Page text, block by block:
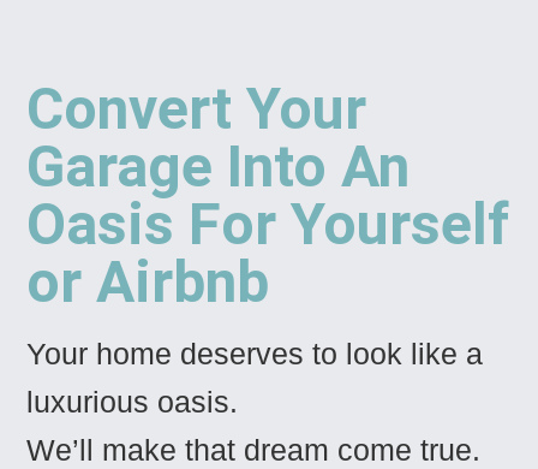
Convert Your
Garage Into An
Oasis For Yourself
or Airbnb
Your home deserves to look like a
luxurious oasis.
We’ll make that dream come true.